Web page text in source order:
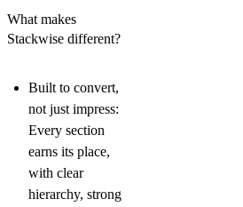
What makes
Stackwise different?
Built to convert,
not just impress:
Every section
earns its place,
with clear
hierarchy, strong